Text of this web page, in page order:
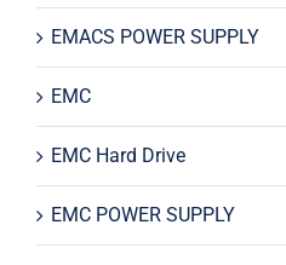
EMACS POWER SUPPLY
EMC
EMC Hard Drive
EMC POWER SUPPLY